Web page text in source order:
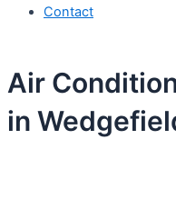
Contact
Air
in